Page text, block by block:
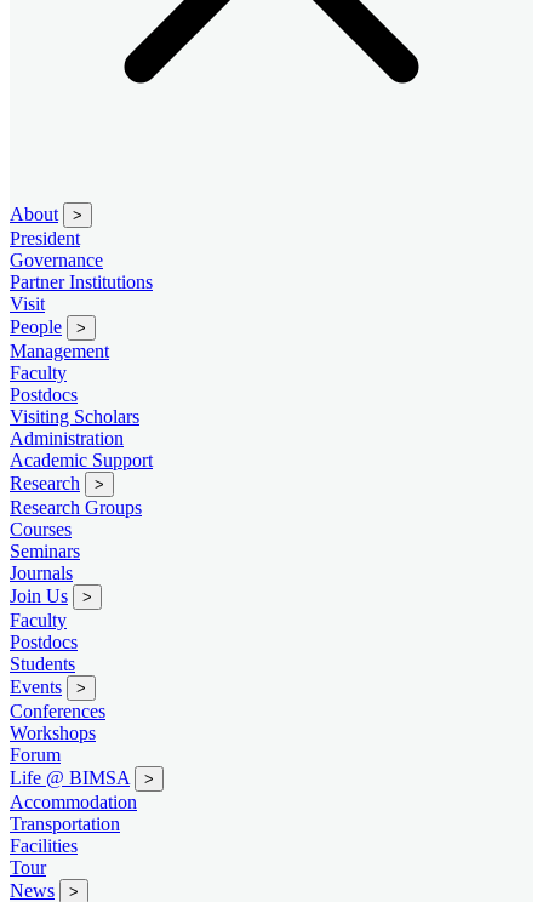
About >
President
Governance
Partner Institutions
Visit
People
>
Management
Faculty
Postdocs
Visiting Scholars
Administration
Academic Support
Research
>
Research Groups
Courses
Seminars
Journals
Join Us
>
Faculty
Postdocs
Students
Events
>
Conferences
Workshops
Forum
Life @ BIMSA
>
Accommodation
Transportation
Facilities
Tour
News
>